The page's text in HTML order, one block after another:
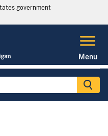
government
Menu